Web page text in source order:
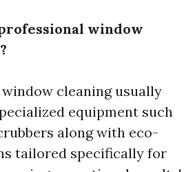
window
window cleaning usually
equipment such
along with eco-
tailored specifically for